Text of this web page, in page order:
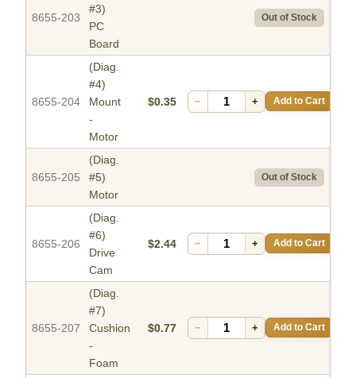
8655-203
#3)
PC
Board
Out of Stock
8655-204
(Diag.
#4)
Mount
-
Motor
$0.35 − + Add to Cart
8655-205
(Diag.
#5)
Motor
Out of Stock
8655-206
(Diag.
#6)
Drive
Cam
$2.44 − + Add to Cart
8655-207
(Diag.
#7)
Cushion
-
Foam
$0.77 − + Add to Cart